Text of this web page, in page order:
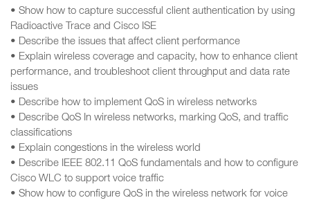
• Show how to capture successful client authentication by using
Radioactive Trace and Cisco ISE
• Describe the issues that affect client performance
• Explain wireless coverage and capacity, how to enhance client
performance, and troubleshoot client throughput and data rate
issues
• Describe how to implement QoS in wireless networks
• Describe QoS In wireless networks, marking QoS, and traffic
classifications
• Explain congestions in the wireless world
• Describe IEEE 802.11 QoS fundamentals and how to configure
Cisco WLC to support voice traffic
• Show how to configure QoS in the wireless network for voice